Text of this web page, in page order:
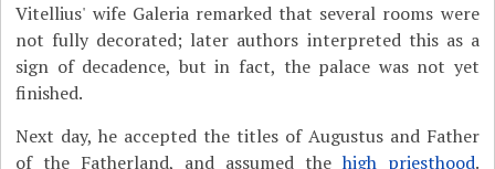
Vitellius' wife Galeria remarked that several rooms were
not fully decorated; later authors interpreted this as a
sign of decadence, but in fact, the palace was not yet
finished.
Next day, he accepted the titles of Augustus and Father
of the Fatherland, and assumed thehigh priesthood.